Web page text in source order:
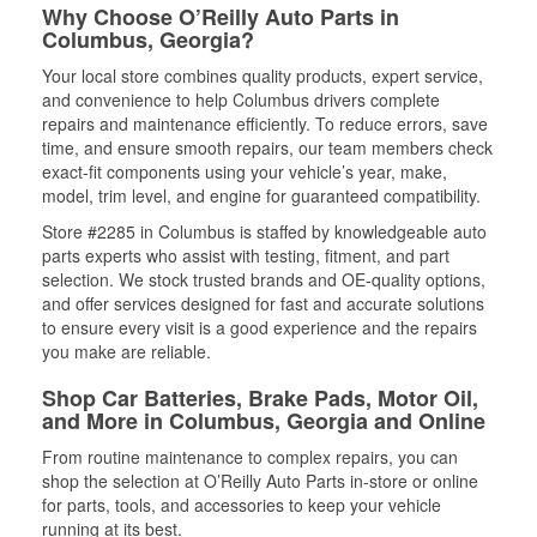
Why Choose O’Reilly Auto Parts in
Columbus, Georgia?
Your local store combines quality products, expert service,
and convenience to help Columbus drivers complete
repairs and maintenance efficiently. To reduce errors, save
time, and ensure smooth repairs, our team members check
exact-fit components using your vehicle’s year, make,
model, trim level, and engine for guaranteed compatibility.
Store #2285 in Columbus is staffed by knowledgeable auto
parts experts who assist with testing, fitment, and part
selection. We stock trusted brands and OE-quality options,
and offer services designed for fast and accurate solutions
to ensure every visit is a good experience and the repairs
you make are reliable.
Shop Car Batteries, Brake Pads, Motor Oil,
and More in Columbus, Georgia and Online
From routine maintenance to complex repairs, you can
shop the selection at O’Reilly Auto Parts in-store or online
for parts, tools, and accessories to keep your vehicle
running at its best.